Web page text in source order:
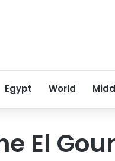
Egypt World
El